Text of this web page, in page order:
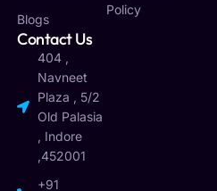
Blogs
Contact Us
404 ,
Navneet
Plaza , 5/2
Old Palasia
, Indore
,452001
+91
Policy